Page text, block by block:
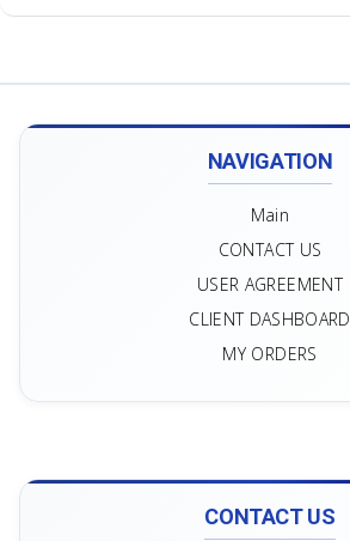
NAVIGATION
Main
CONTACT US
USER AGREEMENT
CLIENT DASHBOARD
MY ORDERS
CONTACT US